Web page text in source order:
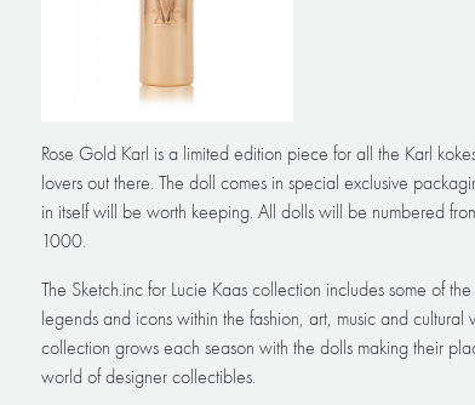
Rose Gold Karl is a limited edition piece for all the Karl
lovers out there. The doll comes in special exclusive
in itself will be worth keeping. All dolls will be numbered
1000.
The Sketch.inc for Lucie Kaas collection includes some of
legends and icons within the fashion, art, music and cultural
collection grows each season with the dolls making their
world of designer collectibles.